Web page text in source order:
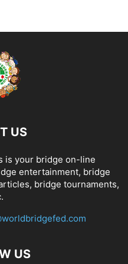
US
is your bridge on-line
entertainment, bridge
bridge tournaments,
US